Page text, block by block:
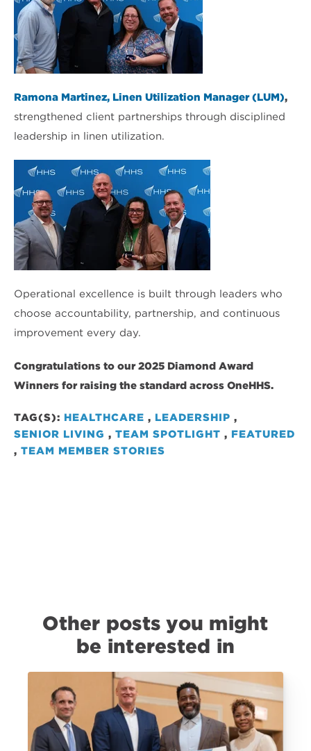
Ramona Martinez, Linen Utilization Manager (LUM),
strengthened client partnerships through disciplined
leadership in linen utilization.
Operational excellence is built through leaders who
choose accountability, partnership, and continuous
improvement every day.
Congratulations to our 2025 Diamond Award
Winners for raising the standard across OneHHS.
TAG(S): HEALTHCARE , LEADERSHIP ,
SENIOR LIVING , TEAM SPOTLIGHT , FEATURED
, TEAM MEMBER STORIES
Other posts you might
be interested in